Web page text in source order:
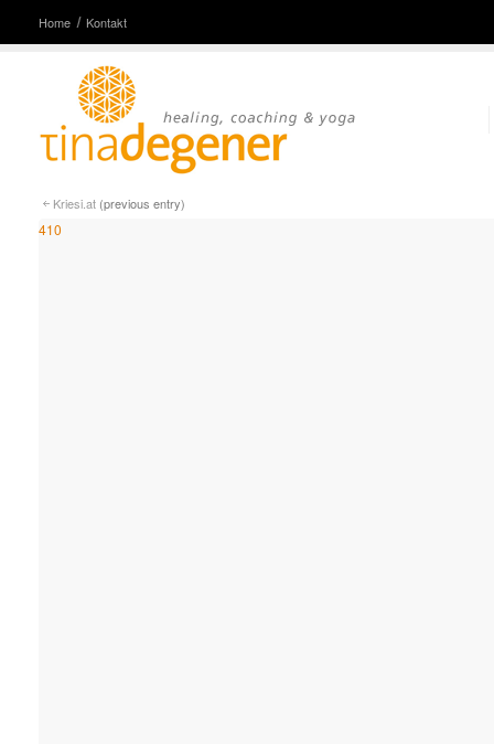
Home Kontakt
Kriesi.at (previous entry)
410